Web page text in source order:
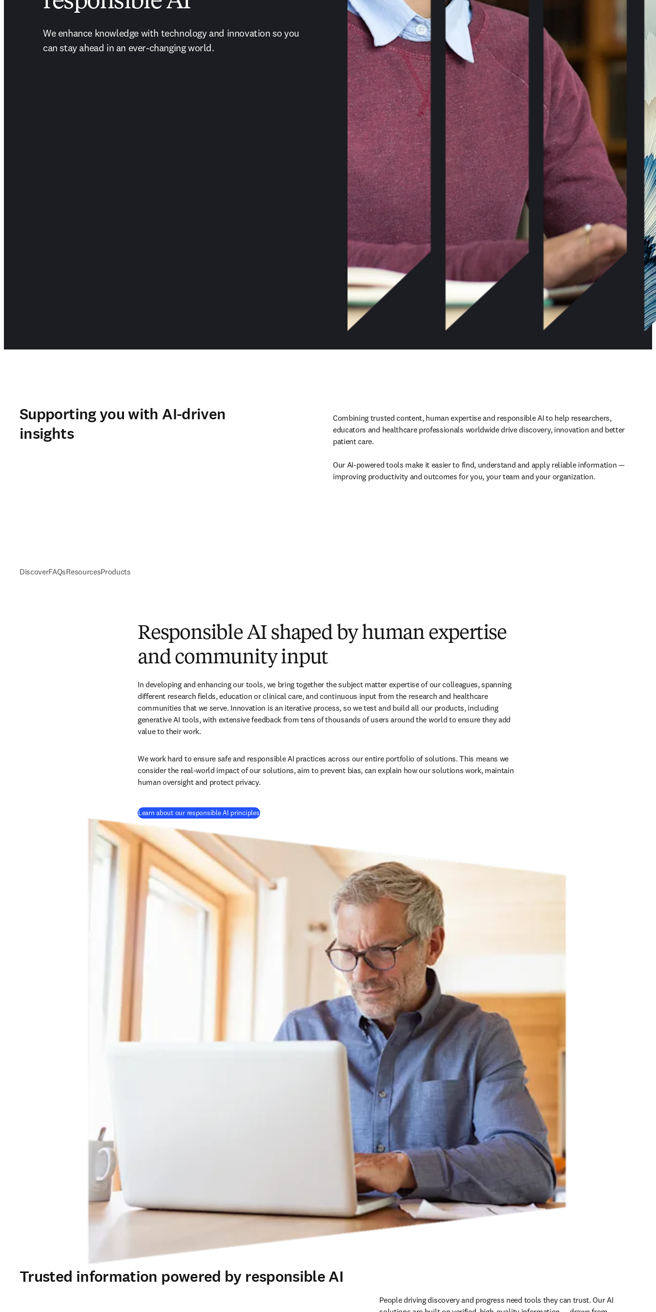
We enhance knowledge with technology and innovation so you
can stay ahead in an ever-changing world.
Supporting you with AI-driven
insights
Combining trusted content, human expertise and responsible AI to help researchers,
educators and healthcare professionals worldwide drive discovery, innovation and better
patient care.
Our AI-powered tools make it easier to find, understand and apply reliable information —
improving productivity and outcomes for you, your team and your organization.
DiscoverFAQsResourcesProducts
Responsible AI shaped by human expertise
and community input
In developing and enhancing our tools, we bring together the subject matter expertise of our colleagues, spanning
different research fields, education or clinical care, and continuous input from the research and healthcare
communities that we serve. Innovation is an iterative process, so we test and build all our products, including
generative AI tools, with extensive feedback from tens of thousands of users around the world to ensure they add
value to their work.
We work hard to ensure safe and responsible AI practices across our entire portfolio of solutions. This means we
consider the real-world impact of our solutions, aim to prevent bias, can explain how our solutions work, maintain
human oversight and protect privacy.
Learn about our responsible AI principles
Trusted information powered by responsible AI
People driving discovery and progress need tools they can trust. Our AI